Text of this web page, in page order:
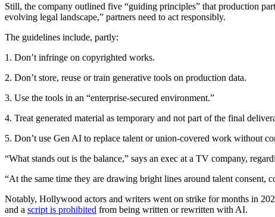
Still, the company outlined five “guiding principles” that production
evolving legal landscape,” partners need to act responsibly.
The guidelines include, partly:
1. Don’t infringe on copyrighted works.
2. Don’t store, reuse or train generative tools on production data.
3. Use the tools in an “enterprise-secured environment.”
4. Treat generated material as temporary and not part of the final
5. Don’t use Gen AI to replace talent or union-covered work without
“What stands out is the balance,” says an exec at a TV company,
“At the same time they are drawing bright lines around talent consent,
Notably, Hollywood actors and writers went on strike for months in
and a script is prohibited from being written or rewritten with AI.